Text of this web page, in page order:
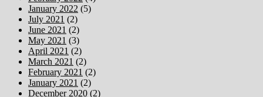
January 2022 (5)
July 2021 (2)
June 2021 (2)
May 2021 (3)
April 2021 (2)
March 2021 (2)
February 2021 (2)
January 2021 (2)
December 2020 (2)